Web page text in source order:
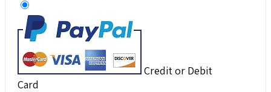
Credit or Debit
Card